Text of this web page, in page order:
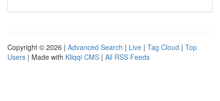
Copyright © 2026 | Advanced Search | Live | Tag Cloud | Top
Users | Made with Kliqqi CMS | All RSS Feeds